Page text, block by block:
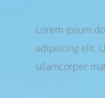
Lorem ipsum
adipiscing elit.
ullamcorper